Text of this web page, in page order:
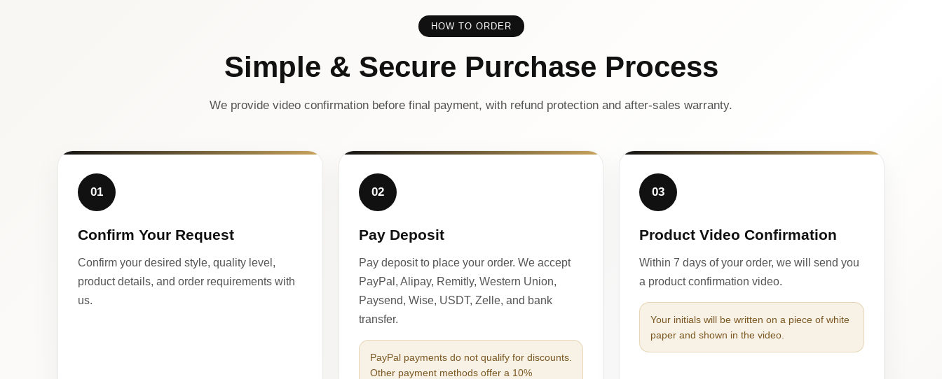
HOW TO ORDER
Simple & Secure Purchase Process
We provide video confirmation before final payment, with refund protection and after-sales warranty.
01
Confirm Your Request
Confirm your desired style, quality level,
product details, and order requirements with
us.
02
Pay Deposit
Pay deposit to place your order. We accept
PayPal, Alipay, Remitly, Western Union,
Paysend, Wise, USDT, Zelle, and bank
transfer.
PayPal payments do not qualify for discounts.
Other payment methods offer a 10%
03
Product Video Confirmation
Within 7 days of your order, we will send you
a product confirmation video.
Your initials will be written on a piece of white
paper and shown in the video.